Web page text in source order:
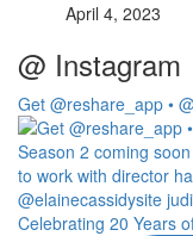
April 4, 2023
@ Instagram
Get @reshare_app •
Celebrating 20 Years